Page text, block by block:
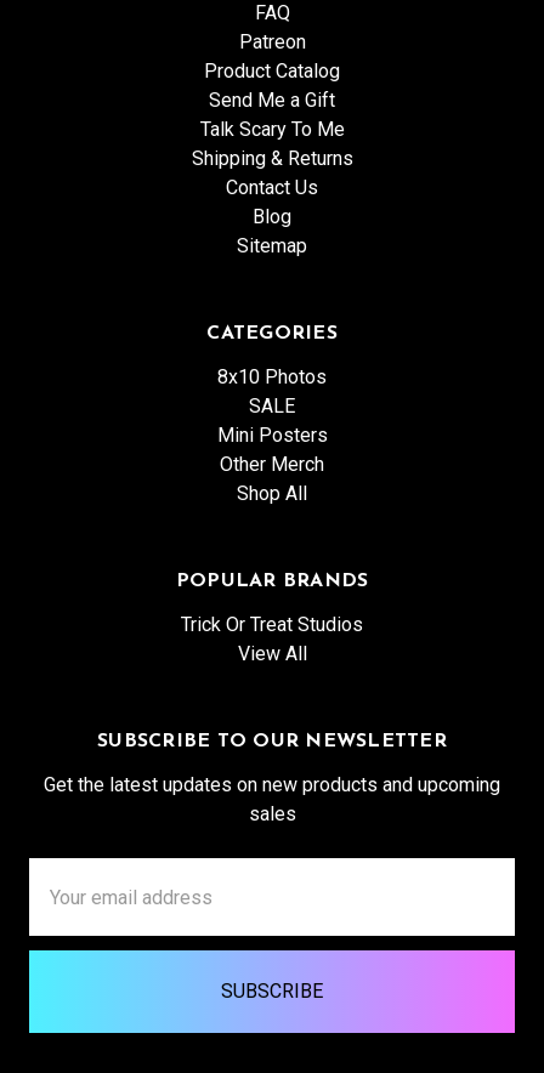
FAQ
Patreon
Product Catalog
Send Me a Gift
Talk Scary To Me
Shipping & Returns
Contact Us
Blog
Sitemap
CATEGORIES
8x10 Photos
SALE
Mini Posters
Other Merch
Shop All
POPULAR BRANDS
Trick Or Treat Studios
View All
SUBSCRIBE TO OUR NEWSLETTER
Get the latest updates on new products and upcoming
sales
Address